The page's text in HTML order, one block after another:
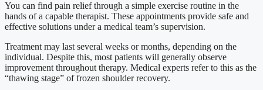
You can find pain relief through a simple exercise routine in the
hands of a capable therapist. These appointments provide safe and
effective solutions under a medical team’s supervision.
Treatment may last several weeks or months, depending on the
individual. Despite this, most patients will generally observe
improvement throughout therapy. Medical experts refer to this as the
“thawing stage” of frozen shoulder recovery.